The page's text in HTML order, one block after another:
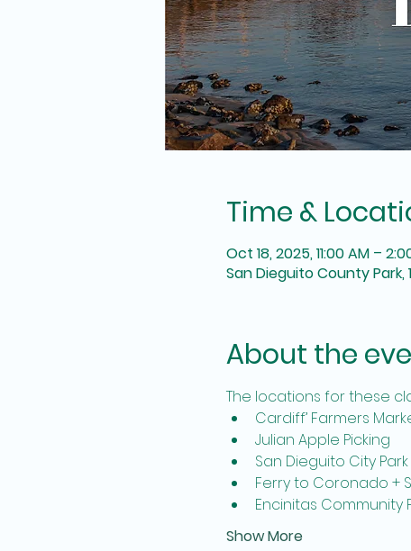
Time &
Oct 18, 2025, 11:00 AM –
San Dieguito County Park,
About the
The locations for these
Cardiff’ Farmers
Julian Apple Picking
San Dieguito City Park
Ferry to Coronado +
Encinitas Community
Show More